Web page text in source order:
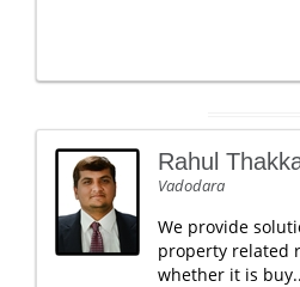
Rahul
Vadodara
We provide
property related
whether it is